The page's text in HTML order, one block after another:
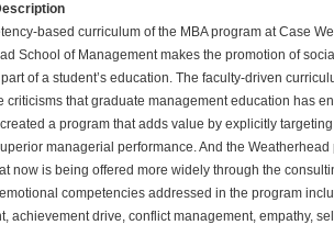
based curriculum of the MBA program at Case
School of Management makes the promotion of
of a student’s education. The faculty-driven
criticisms that graduate management education has
a program that adds value by explicitly
managerial performance. And the
now is being offered more widely through the
competencies addressed in the program
achievement drive, conflict management, empathy,